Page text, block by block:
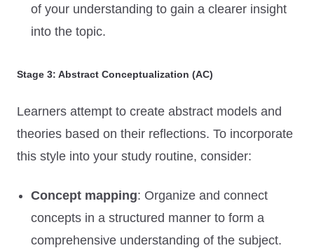
of your understanding to gain a clearer insight
into the topic.
Stage 3: Abstract Conceptualization (AC)
Learners attempt to create abstract models and
theories based on their reflections. To incorporate
this style into your study routine, consider:
Concept mapping: Organize and connect
concepts in a structured manner to form a
comprehensive understanding of the subject.